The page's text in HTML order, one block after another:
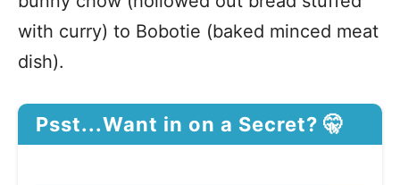
with curry) to Bobotie (baked minced meat
dish).
Psst...Want in on a Secret? 🤫